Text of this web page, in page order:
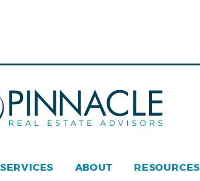
SERVICES ABOUT RESOURCES